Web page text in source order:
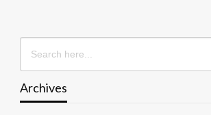
Search
for:
Archives